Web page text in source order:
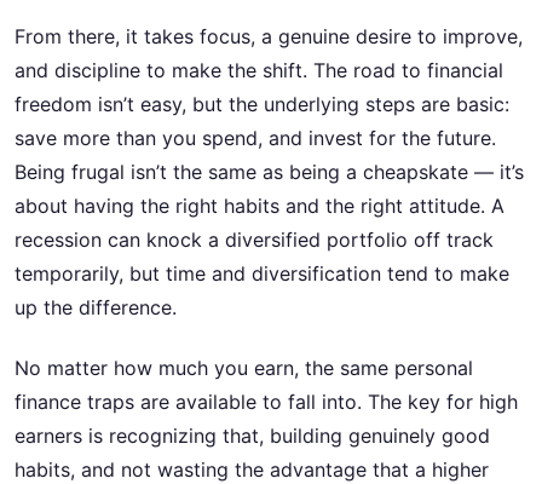
From there, it takes focus, a genuine desire to improve,
and discipline to make the shift. The road to financial
freedom isn’t easy, but the underlying steps are basic:
save more than you spend, and invest for the future.
Being frugal isn’t the same as being a cheapskate — it’s
about having the right habits and the right attitude. A
recession can knock a diversified portfolio off track
temporarily, but time and diversification tend to make
up the difference.
No matter how much you earn, the same personal
finance traps are available to fall into. The key for high
earners is recognizing that, building genuinely good
habits, and not wasting the advantage that a higher